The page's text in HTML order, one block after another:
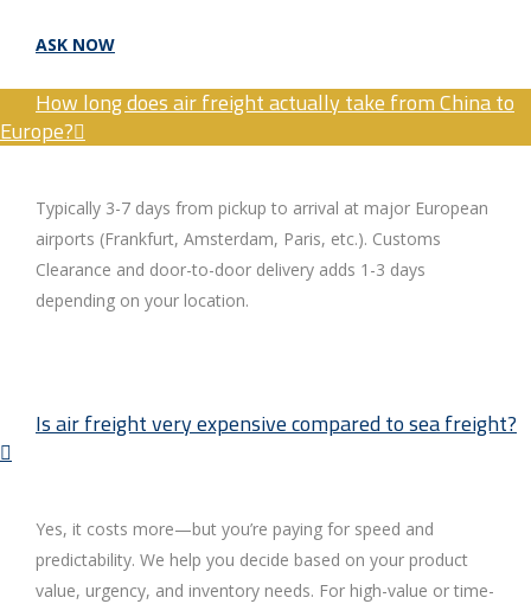
ASK NOW
How long does air freight actually take from China to
Europe?
Typically 3-7 days from pickup to arrival at major European
airports (Frankfurt, Amsterdam, Paris, etc.). Customs
Clearance and door-to-door delivery adds 1-3 days
depending on your location.
Is air freight very expensive compared to sea freight?
Yes, it costs more—but you’re paying for speed and
predictability. We help you decide based on your product
value, urgency, and inventory needs. For high-value or time-